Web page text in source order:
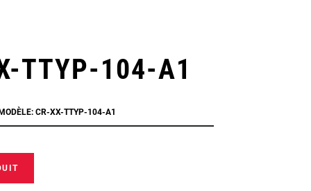
TTYP-104-A1
CR-XX-TTYP-104-A1